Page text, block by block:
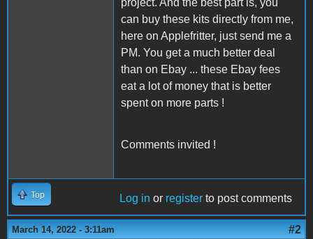
project. And the best part is, you
can buy these kits directly from me,
here on Applefritter, just send me a
PM. You get a much better deal
than on Ebay ... these Ebay fees
eat a lot of money that is better
spent on more parts !
Comments invited !
Top Log in or register to post comments
March 14, 2022 - 3:11am #2